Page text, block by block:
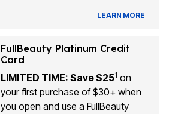
LEARN MORE
FullBeauty Platinum Credit
Card
LIMITED TIME: Save $251 on
your first purchase of $30+ when
you open and use a FullBeauty